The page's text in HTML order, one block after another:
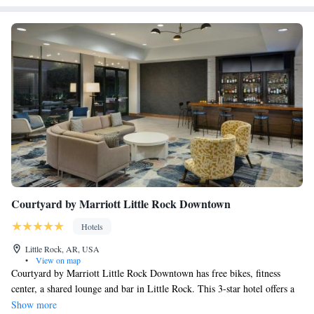
Courtyard by Marriott Little Rock Downtown
Hotels
Little Rock, AR, USA
•
View on map
Courtyard by Marriott Little Rock Downtown has free bikes, fitness
center, a shared lounge and bar in Little Rock. This 3-star hotel offers a
24-hour front desk, an ATM and free WiFi. The property is a few steps
Show more